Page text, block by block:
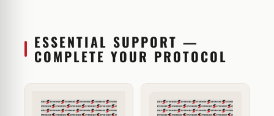
ESSENTIAL SUPPORT —
COMPLETE YOUR PROTOCOL